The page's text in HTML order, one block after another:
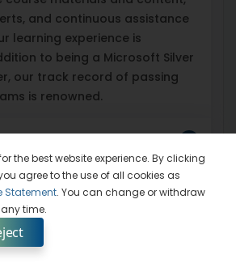
and continuous assistance
learning experience is
to being a Microsoft Silver
our track record of passing
is renowned.
any additional
the course?
the best website experience. By clicking
agree to the use of all cookies as
Statement. You can change or withdraw
time.